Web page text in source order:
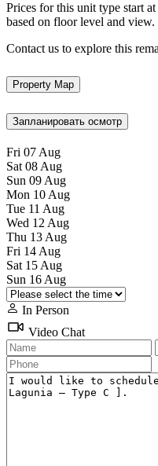
Prices for this unit type start
based on floor level and view.
Contact us to explore this
Property Map
Запланировать осмотр
Fri 07 Aug
Sat 08 Aug
Sun 09 Aug
Mon 10 Aug
Tue 11 Aug
Wed 12 Aug
Thu 13 Aug
Fri 14 Aug
Sat 15 Aug
Sun 16 Aug
In Person
Video Chat